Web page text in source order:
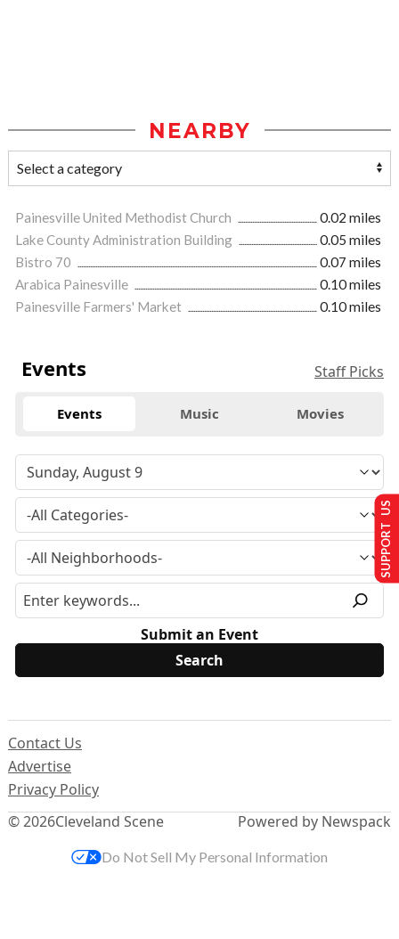
NEARBY
Painesville United Methodist Church
0.02 miles
Lake County Administration Building
0.05 miles
Bistro 70
0.07 miles
Arabica Painesville
0.10 miles
Painesville Farmers' Market
0.10 miles
Events Staff Picks
Events Music Movies
Submit an Event
© 2026Cleveland Scene
Contact Us
Advertise
Privacy Policy
Powered by Newspack
SUPPORT US
Do Not Sell My Personal Information